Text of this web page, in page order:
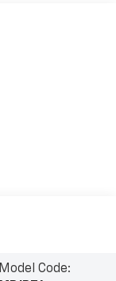
Model Code: